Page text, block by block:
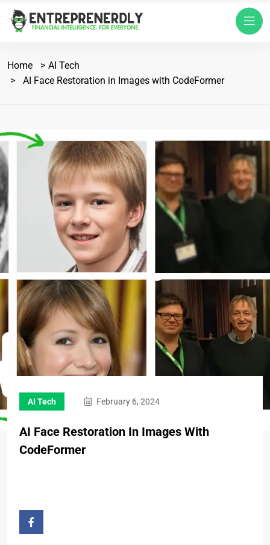
Home
AI Tech
AI Face Restoration in Images with CodeFormer
AI Tech February 6, 2024
AI Face Restoration In Images With
CodeFormer